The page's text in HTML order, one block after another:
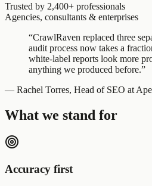
Trusted by 2,400+ professionals
Agencies, consultants & enterprises
“CrawlRaven replaced three
audit process now takes a
white-label reports look more
anything we produced before.”
— Rachel Torres, Head of SEO at
What we stand for
Accuracy first